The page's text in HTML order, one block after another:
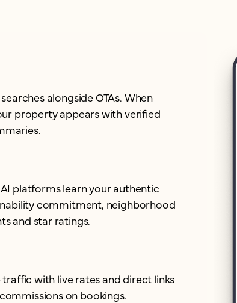
alongside OTAs. When
property appears with verified
platforms learn your authentic
commitment, neighborhood
and star ratings.
with live rates and direct links
on bookings.